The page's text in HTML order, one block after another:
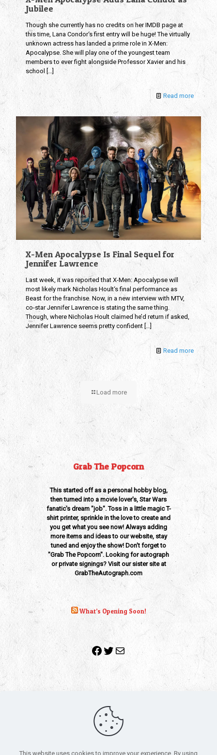
Jubilee
Though she currently has no credits on her IMDB page at
this time, Lana Condor‘s first entry will be huge! The virtually
unknown actress has landed a prime role in X-Men:
Apocalypse. She will play one of the youngest team
members to ever fight alongside Professor Xavier and his
school
[…]
Read more
X-Men Apocalypse Is Final Sequel for
Jennifer Lawrence
Last week, it was reported that X-Men: Apocalypse will
most likely mark Nicholas Hoult‘s final performance as
Beast for the franchise. Now, in a new interview with MTV,
co-star Jennifer Lawrence is stating the same thing.
Though, where Nicholas Hoult claimed he’d return if asked,
Jennifer Lawrence seems pretty confident […]
Read more
Load more
Grab The Popcorn
This started off as a personal hobby blog,
then turned into a movie lover's, Star Wars
fanatic's dream "job". Toss in a little magic T-
shirt printer, sprinkle in the love to create and
you get what you see now! Always adding
more items and ideas to our website, stay
tuned and enjoy the show! Don't forget to
"Grab The Popcorn". Looking for autograph
or private signings? Visit our sister site at
GrabTheAutograph.com
What’s Opening Soon!
Facebook
Twitter
Mail
Copyright 2010-2022 | Grab The Popcorn™ | Site Designed &
This website uses cookies to improve your experience. By using